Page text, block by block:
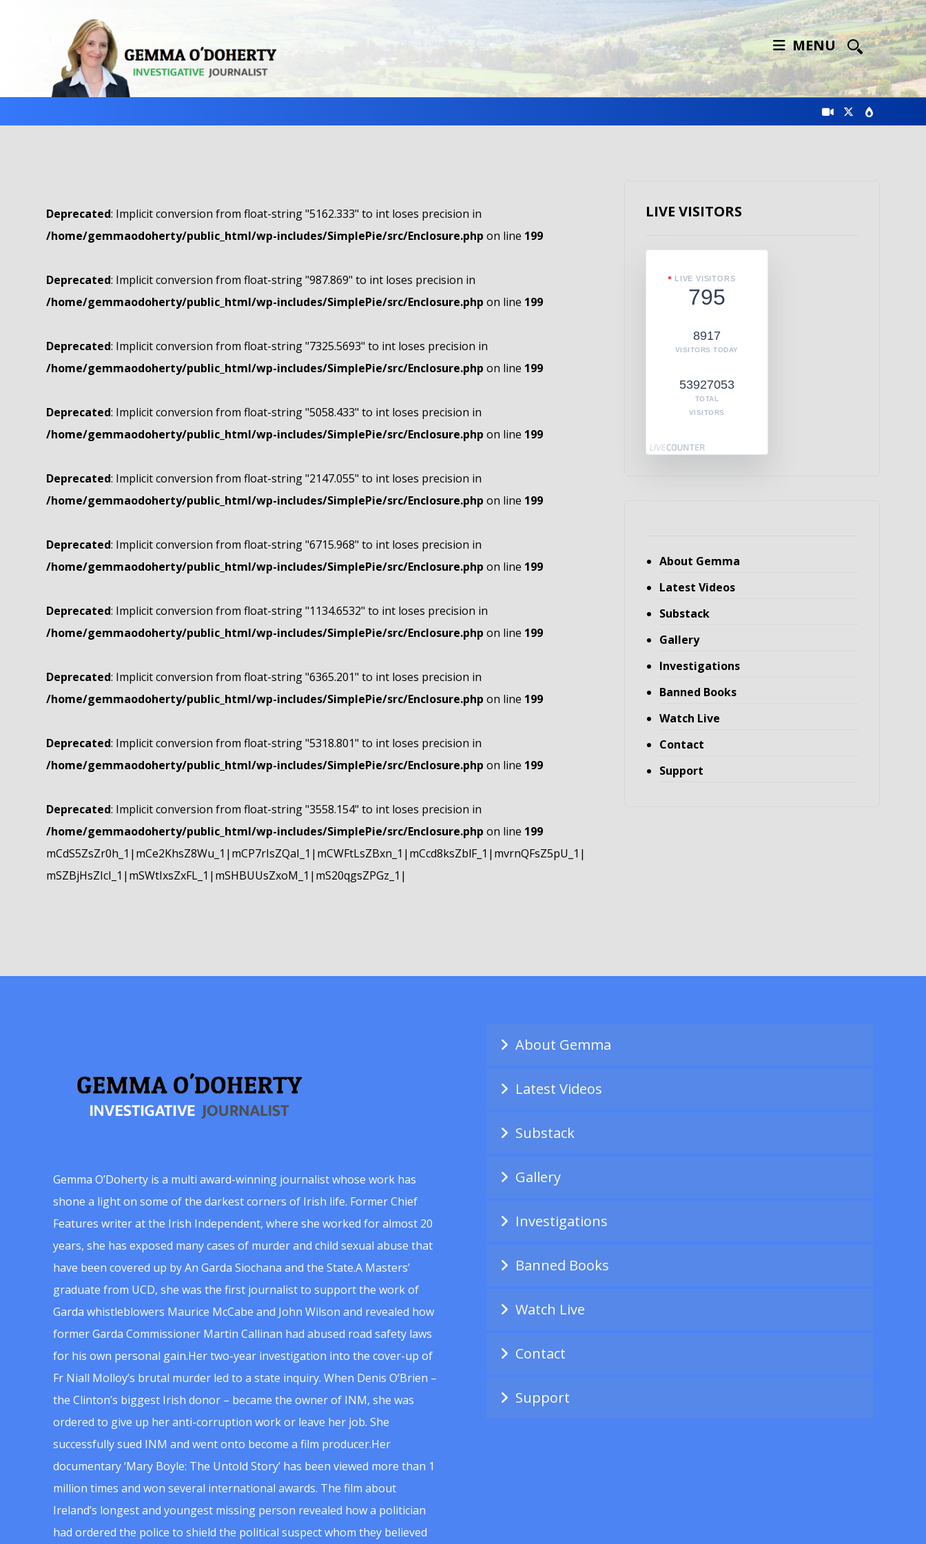
MENU
Deprecated: Implicit conversion from float-string "5162.333" to int loses precision in
/home/gemmaodoherty/public_html/wp-includes/SimplePie/src/Enclosure.php on line 199
Deprecated: Implicit conversion from float-string "987.869" to int loses precision in
/home/gemmaodoherty/public_html/wp-includes/SimplePie/src/Enclosure.php on line 199
Deprecated: Implicit conversion from float-string "7325.5693" to int loses precision in
/home/gemmaodoherty/public_html/wp-includes/SimplePie/src/Enclosure.php on line 199
Deprecated: Implicit conversion from float-string "5058.433" to int loses precision in
/home/gemmaodoherty/public_html/wp-includes/SimplePie/src/Enclosure.php on line 199
Deprecated: Implicit conversion from float-string "2147.055" to int loses precision in
/home/gemmaodoherty/public_html/wp-includes/SimplePie/src/Enclosure.php on line 199
Deprecated: Implicit conversion from float-string "6715.968" to int loses precision in
/home/gemmaodoherty/public_html/wp-includes/SimplePie/src/Enclosure.php on line 199
Deprecated: Implicit conversion from float-string "1134.6532" to int loses precision in
/home/gemmaodoherty/public_html/wp-includes/SimplePie/src/Enclosure.php on line 199
Deprecated: Implicit conversion from float-string "6365.201" to int loses precision in
/home/gemmaodoherty/public_html/wp-includes/SimplePie/src/Enclosure.php on line 199
Deprecated: Implicit conversion from float-string "5318.801" to int loses precision in
/home/gemmaodoherty/public_html/wp-includes/SimplePie/src/Enclosure.php on line 199
Deprecated: Implicit conversion from float-string "3558.154" to int loses precision in
/home/gemmaodoherty/public_html/wp-includes/SimplePie/src/Enclosure.php on line 199
mCdS5ZsZr0h_1|mCe2KhsZ8Wu_1|mCP7rIsZQaI_1|mCWFtLsZBxn_1|mCcd8ksZblF_1|mvrnQFsZ5pU_1|
mSZBjHsZIcI_1|mSWtIxsZxFL_1|mSHBUUsZxoM_1|mS20qgsZPGz_1|
LIVE VISITORS
LIVE VISITORS
795
8917
VISITORS TODAY
53927053
TOTAL
VISITORS
About Gemma
Latest Videos
Substack
Gallery
Investigations
Banned Books
Watch Live
Contact
Support
Gemma O’Doherty is a multi award-winning journalist whose work has
shone a light on some of the darkest corners of Irish life. Former Chief
Features writer at the Irish Independent, where she worked for almost 20
years, she has exposed many cases of murder and child sexual abuse that
have been covered up by An Garda Siochana and the State.A Masters’
graduate from UCD, she was the first journalist to support the work of
Garda whistleblowers Maurice McCabe and John Wilson and revealed how
former Garda Commissioner Martin Callinan had abused road safety laws
for his own personal gain.Her two-year investigation into the cover-up of
Fr Niall Molloy’s brutal murder led to a state inquiry. When Denis O’Brien –
the Clinton’s biggest Irish donor – became the owner of INM, she was
ordered to give up her anti-corruption work or leave her job. She
successfully sued INM and went onto become a film producer.Her
documentary ‘Mary Boyle: The Untold Story’ has been viewed more than 1
million times and won several international awards. The film about
Ireland’s longest and youngest missing person revealed how a politician
had ordered the police to shield the political suspect whom they believed
About Gemma
Latest Videos
Substack
Gallery
Investigations
Banned Books
Watch Live
Contact
Support